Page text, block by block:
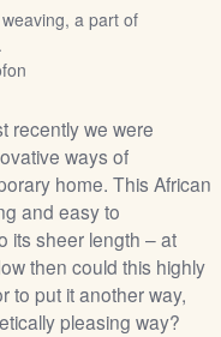
a part of
recently we were
ways of
home. This African
and easy to
its sheer length – at
then could this highly
to put it another way,
pleasing way?